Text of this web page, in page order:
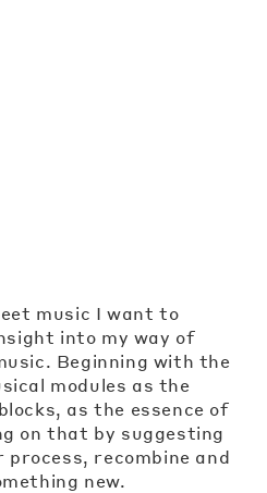
music I want to
into my way of
Beginning with the
modules as the
as the essence of
on that by suggesting
recombine and
new.